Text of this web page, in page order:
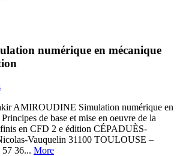
numérique en mécanique
AMIROUDINE Simulation numérique en
de base et mise en oeuvre de la
en CFD 2 e édition CÉPADUÈS-
Vauquelin 31100 TOULOUSE –
36... More